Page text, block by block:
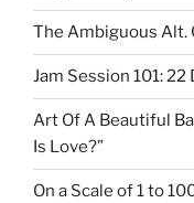
The Ambiguous Alt.
Jam Session 101: 22
Art Of A Beautiful
Is Love?”
On a Scale of 1 to